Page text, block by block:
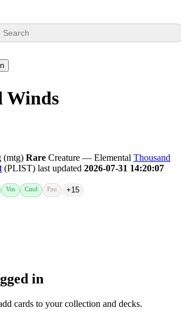
Search
Winds
(mtg) Rare Creature — Elemental Thousand
(PLIST) last updated 2026-07-31 14:20:07
Vin Cmd Pau +15
in
cards to your collection and decks.